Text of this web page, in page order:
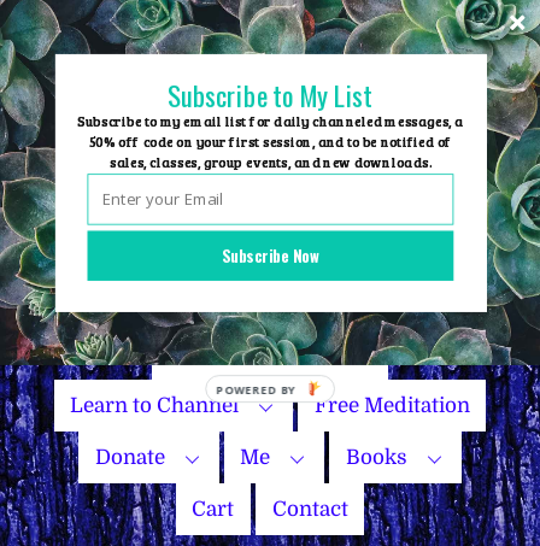
Skip
to
content
Group Events
Name Your Price
Learn to Channel Free Meditation
Donate Me Books
Cart Contact
Subscribe Now
Subscribe to My List
Subscribe to my email list for daily channeled messages, a
50% off code on your first session, and to be notified of
sales, classes, group events, and new downloads.